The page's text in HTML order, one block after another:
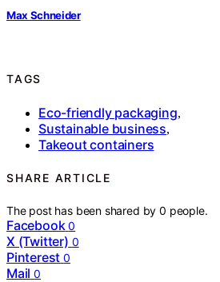
Max Schneider
TAGS
Eco-friendly packaging,
Sustainable business,
Takeout containers
SHARE ARTICLE
The post has been shared by0 people.
Facebook 0
X (Twitter) 0
Pinterest 0
Mail 0